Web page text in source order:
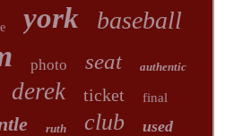
york baseball
photo seat authentic
derek ticket final
ruth club used